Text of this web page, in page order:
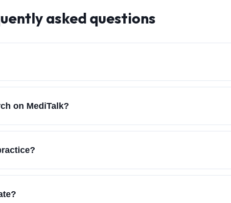
asked questions
on MediTalk?